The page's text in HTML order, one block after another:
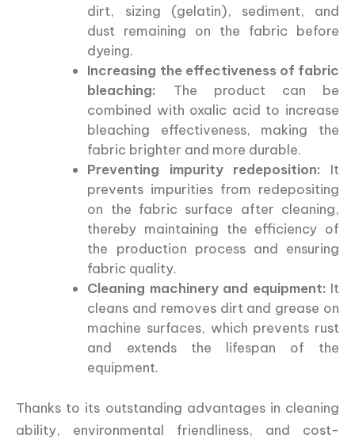
dirt, sizing (gelatin), sediment, and
dust remaining on the fabric before
dyeing.
Increasing the effectiveness of fabric
bleaching: The product can be
combined with oxalic acid to increase
bleaching effectiveness, making the
fabric brighter and more durable.
Preventing impurity redeposition: It
prevents impurities from redepositing
on the fabric surface after cleaning,
thereby maintaining the efficiency of
the production process and ensuring
fabric quality.
Cleaning machinery and equipment: It
cleans and removes dirt and grease on
machine surfaces, which prevents rust
and extends the lifespan of the
equipment.
Thanks to its outstanding advantages in cleaning
ability, environmental friendliness, and cost-